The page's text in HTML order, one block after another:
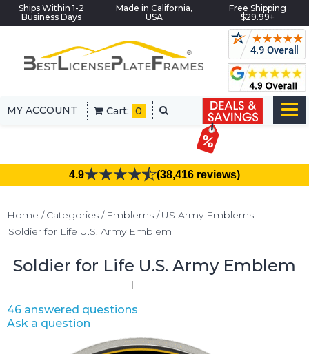
Ships Within 1-2
Business Days
Made in California,
USA
Free Shipping
$29.99+
MY ACCOUNT Cart: 0
4.9 (38,416 reviews)
Home Categories Emblems
US Army Emblems
Soldier for Life U.S. Army Emblem
Soldier for Life U.S. Army Emblem
46 answered questions
Ask a question